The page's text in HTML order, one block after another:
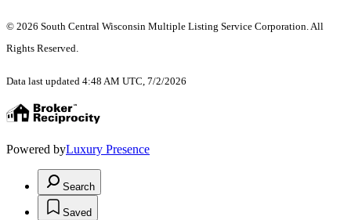
© 2026 South Central Wisconsin Multiple Listing Service Corporation. All
Rights Reserved
Data last updated 4:48 AM UTC, 7/2/2026
Powered byLuxury Presence
Search
Saved